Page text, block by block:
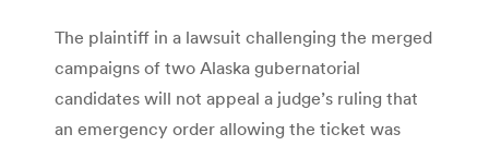
The plaintiff in a lawsuit challenging the merged
campaigns of two Alaska gubernatorial
candidates will not appeal a judge’s ruling that
an emergency order allowing the ticket was